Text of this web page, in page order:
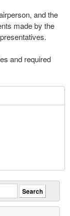
and the
made by the
and required